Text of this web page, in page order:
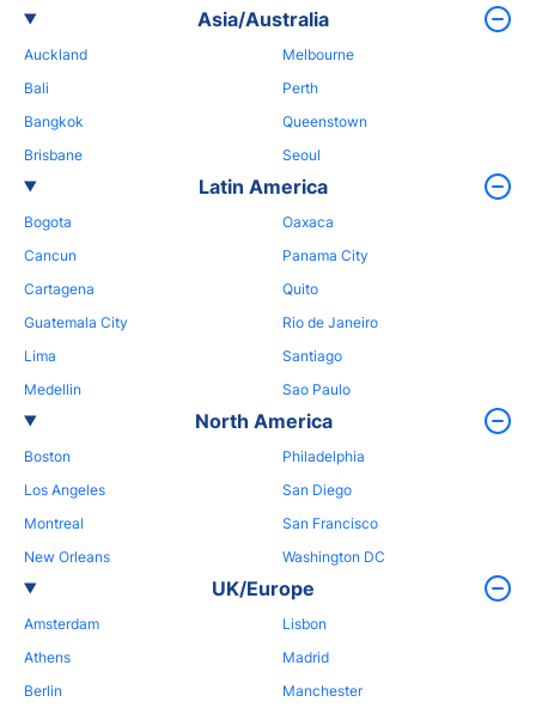
Asia/Australia
Auckland
Bali
Bangkok
Brisbane
Melbourne
Perth
Queenstown
Seoul
Latin America
Bogota
Cancun
Cartagena
Guatemala City
Lima
Medellin
Oaxaca
Panama City
Quito
Rio de Janeiro
Santiago
Sao Paulo
North America
Boston
Los Angeles
Montreal
New Orleans
Philadelphia
San Diego
San Francisco
Washington DC
UK/Europe
Amsterdam
Athens
Berlin
Lisbon
Madrid
Manchester